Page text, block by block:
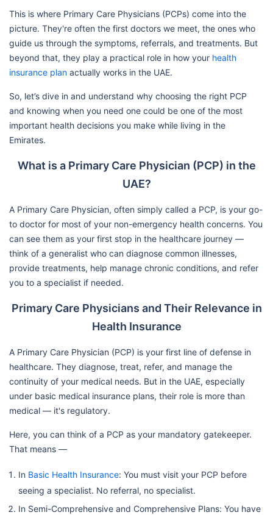
This is where Primary Care Physicians (PCPs) come into the
picture. They're often the first doctors we meet, the ones who
guide us through the symptoms, referrals, and treatments. But
beyond that, they play a practical role in how your health
insurance plan actually works in the UAE.
So, let’s dive in and understand why choosing the right PCP
and knowing when you need one could be one of the most
important health decisions you make while living in the
Emirates.
What is a Primary Care Physician (PCP) in the
UAE?
A Primary Care Physician, often simply called a PCP, is your go-
to doctor for most of your non-emergency health concerns. You
can see them as your first stop in the healthcare journey —
think of a generalist who can diagnose common illnesses,
provide treatments, help manage chronic conditions, and refer
you to a specialist if needed.
Primary Care Physicians and Their Relevance in
Health Insurance
A Primary Care Physician (PCP) is your first line of defense in
healthcare. They diagnose, treat, refer, and manage the
continuity of your medical needs. But in the UAE, especially
under basic medical insurance plans, their role is more than
medical — it's regulatory.
Here, you can think of a PCP as your mandatory gatekeeper.
That means —
In Basic Health Insurance: You must visit your PCP before
seeing a specialist. No referral, no specialist.
In Semi-Comprehensive and Comprehensive Plans: You have